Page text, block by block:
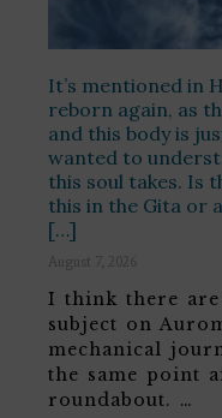
It’s mentioned in
reborn again, as
and this body is
wanted to
this soul takes. Is
this in the Gita or
[…]
August 7, 2026
I think there
subject on
mechanical
the same point
roundabout. …